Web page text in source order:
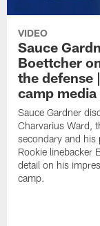
VIDEO
Sauce
Boettcher
the defense
camp
Sauce Gardner
Charvarius Ward,
secondary and
Rookie linebacker
detail on his
camp.